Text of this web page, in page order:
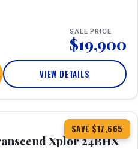
SALE PRICE
$19,900
VIEW DETAILS
SAVE $17,665
360° Tour
Xplor 24BHX